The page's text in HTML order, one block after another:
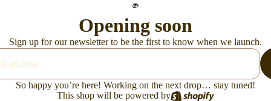
Opening soon
Sign up for our newsletter to be the first to know when we launch.
So happy you’re here! Working on the next drop… stay tuned!
This shop will be powered by